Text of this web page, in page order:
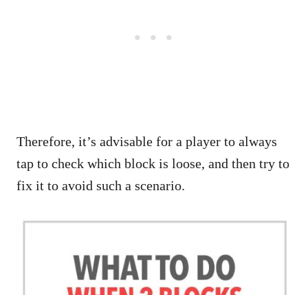
Therefore, it’s advisable for a player to always
tap to check which block is loose, and then try to
fix it to avoid such a scenario.